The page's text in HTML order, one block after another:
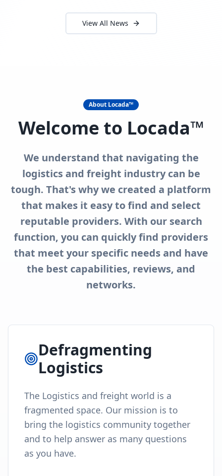
View All News
About Locada™
Welcome to Locada™
We understand that navigating the
logistics and freight industry can be
tough. That's why we created a platform
that makes it easy to find and select
reputable providers. With our search
function, you can quickly find providers
that meet your specific needs and have
the best capabilities, reviews, and
networks.
Defragmenting
Logistics
The Logistics and freight world is a
fragmented space. Our mission is to
bring the logistics community together
and to help answer as many questions
as you have.